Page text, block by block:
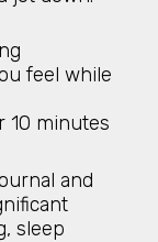
feel while
10 minutes
and
sleep